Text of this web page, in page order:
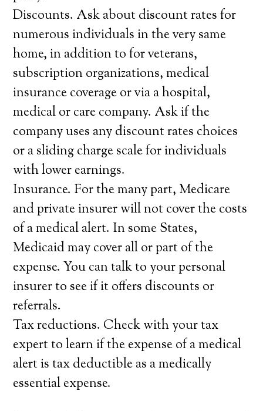
Discounts. Ask about discount rates for
numerous individuals in the very same
home, in addition to for veterans,
subscription organizations, medical
insurance coverage or via a hospital,
medical or care company. Ask if the
company uses any discount rates choices
or a sliding charge scale for individuals
with lower earnings.
Insurance. For the many part, Medicare
and private insurer will not cover the costs
of a medical alert. In some States,
Medicaid may cover all or part of the
expense. You can talk to your personal
insurer to see if it offers discounts or
referrals.
Tax reductions. Check with your tax
expert to learn if the expense of a medical
alert is tax deductible as a medically
essential expense.